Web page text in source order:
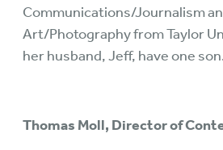
Communications/Journalism
Art/Photography from Taylor
her husband, Jeff, have one
Thomas Moll, Director of